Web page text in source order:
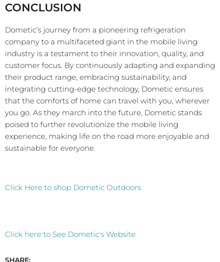
CONCLUSION
Dometic’s journey from a pioneering refrigeration
company to a multifaceted giant in the mobile living
industry is a testament to their innovation, quality, and
customer focus. By continuously adapting and expanding
their product range, embracing sustainability, and
integrating cutting-edge technology, Dometic ensures
that the comforts of home can travel with you, wherever
you go. As they march into the future, Dometic stands
poised to further revolutionize the mobile living
experience, making life on the road more enjoyable and
sustainable for everyone.
Click Here to shop Dometic Outdoors
Click here to See Dometic's Website
SHARE: